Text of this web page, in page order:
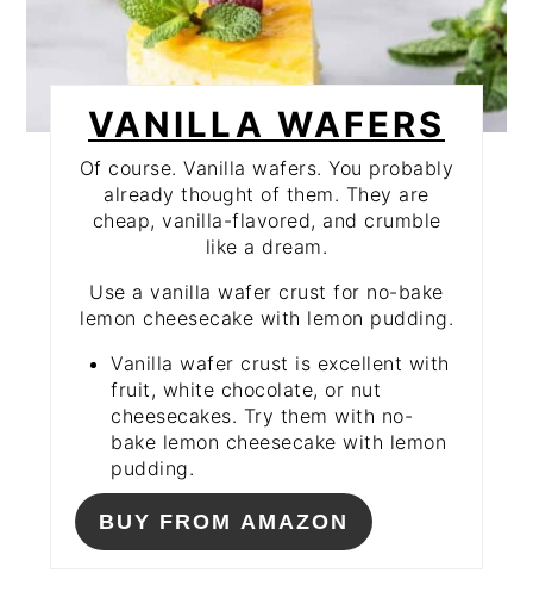
VANILLA WAFERS
Of course. Vanilla wafers. You probably
already thought of them. They are
cheap, vanilla-flavored, and crumble
like a dream.
Use a vanilla wafer crust for no-bake
lemon cheesecake with lemon pudding.
Vanilla wafer crust is excellent with
fruit, white chocolate, or nut
cheesecakes. Try them with no-
bake lemon cheesecake with lemon
pudding.
BUY FROM AMAZON